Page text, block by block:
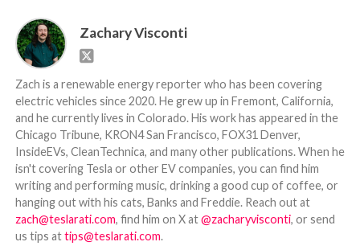
Zachary Visconti
Zach is a renewable energy reporter who has been covering
electric vehicles since 2020. He grew up in Fremont, California,
and he currently lives in Colorado. His work has appeared in the
Chicago Tribune, KRON4 San Francisco, FOX31 Denver,
InsideEVs, CleanTechnica, and many other publications. When he
isn't covering Tesla or other EV companies, you can find him
writing and performing music, drinking a good cup of coffee, or
hanging out with his cats, Banks and Freddie. Reach out at
zach@teslarati.com, find him on X at@zacharyvisconti, or send
us tips attips@teslarati.com.